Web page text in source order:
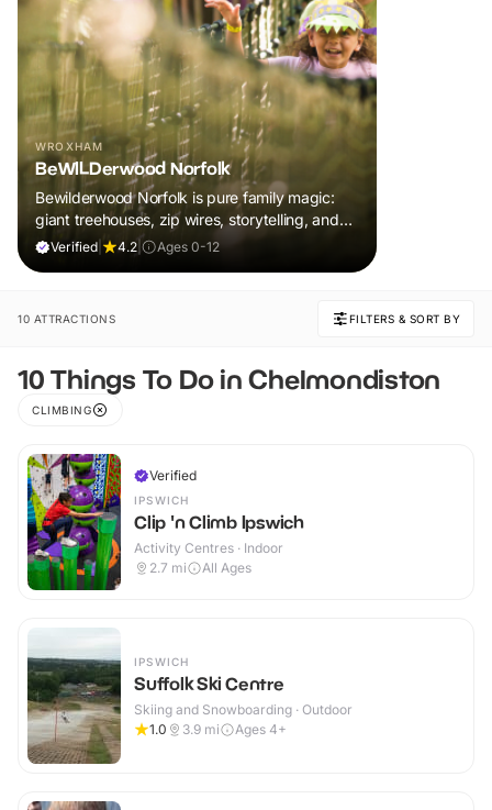
WROXHAM
BeWILDerwood Norfolk
Bewilderwood Norfolk is pure family magic:
giant treehouses, zip wires, storytelling, and
muddy, joyful adventure that sparks
Verified 4.2 Ages 0-12
10 ATTRACTIONS FILTERS & SORT BY
10 Things To Do in Chelmondiston
CLIMBING
Verified
IPSWICH
Clip 'n Climb Ipswich
Activity Centres · Indoor
2.7 mi All Ages
IPSWICH
Suffolk Ski Centre
Skiing and Snowboarding · Outdoor
1.0
3.9 mi Ages 4+